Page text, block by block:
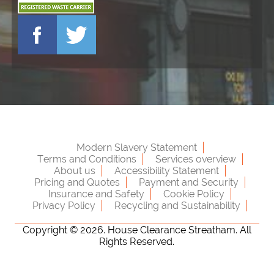
Modern Slavery Statement
Terms and Conditions
Services overview
About us
Accessibility Statement
Pricing and Quotes
Payment and Security
Insurance and Safety
Cookie Policy
Privacy Policy
Recycling and Sustainability
Copyright © 2026. House Clearance Streatham. All
Rights Reserved.